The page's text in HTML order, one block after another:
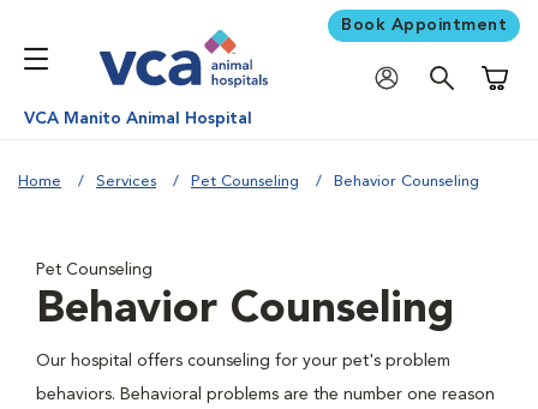
Book Appointment
VCA Manito Animal Hospital
Home Services Pet Counseling Behavior Counseling
Pet Counseling
Behavior Counseling
Our hospital offers counseling for your pet's problem
behaviors. Behavioral problems are the number one reason